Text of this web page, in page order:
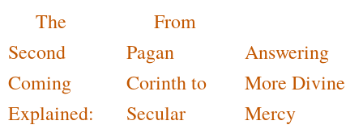
The
Second
Coming
Explained:
From
Pagan
Corinth to
Secular
Answering
More Divine
Mercy